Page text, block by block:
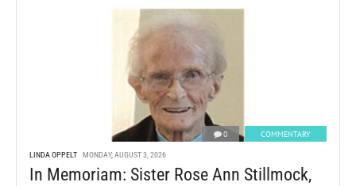
0 COMMENTARY
LINDA OPPELT MONDAY, AUGUST 3, 2026
In Memoriam: Sister Rose Ann Stillmock,